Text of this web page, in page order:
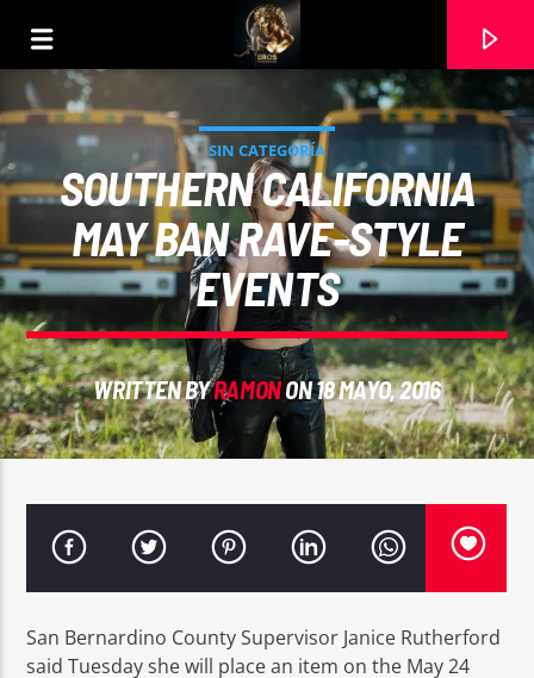
CURRENT TRACK
SIN CATEGORÍA
SOUTHERN CALIFORNIA
MAY BAN RAVE-STYLE
EVENTS
WRITTEN BYRAMONON 18 MAYO, 2016
San Bernardino County Supervisor Janice Rutherford
said Tuesday she will place an item on the May 24